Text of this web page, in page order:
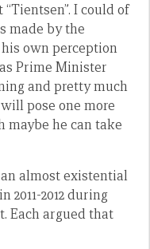
I could of
made by the
own perception
Prime Minister
and pretty much
pose one more
maybe he can take
an almost existential
2012 during
Each argued that